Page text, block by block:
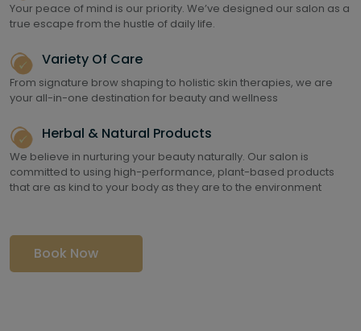
Your peace of mind is our priority. We’ve designed our salon as a
true escape from the hustle of daily life.
Variety Of Care
From signature brow shaping to holistic skin therapies, we are
your all-in-one destination for beauty and wellness
Herbal & Natural Products
We believe in nurturing your beauty naturally. Our salon is
committed to using high-performance, plant-based products
that are as kind to your body as they are to the environment
Book Now